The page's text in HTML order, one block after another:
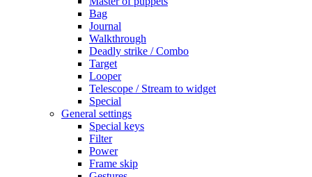
Bag
Journal
Walkthrough
Deadly strike / Combo
Target
Looper
Telescope / Stream to widget
Special
General settings
Special keys
Filter
Power
Frame skip